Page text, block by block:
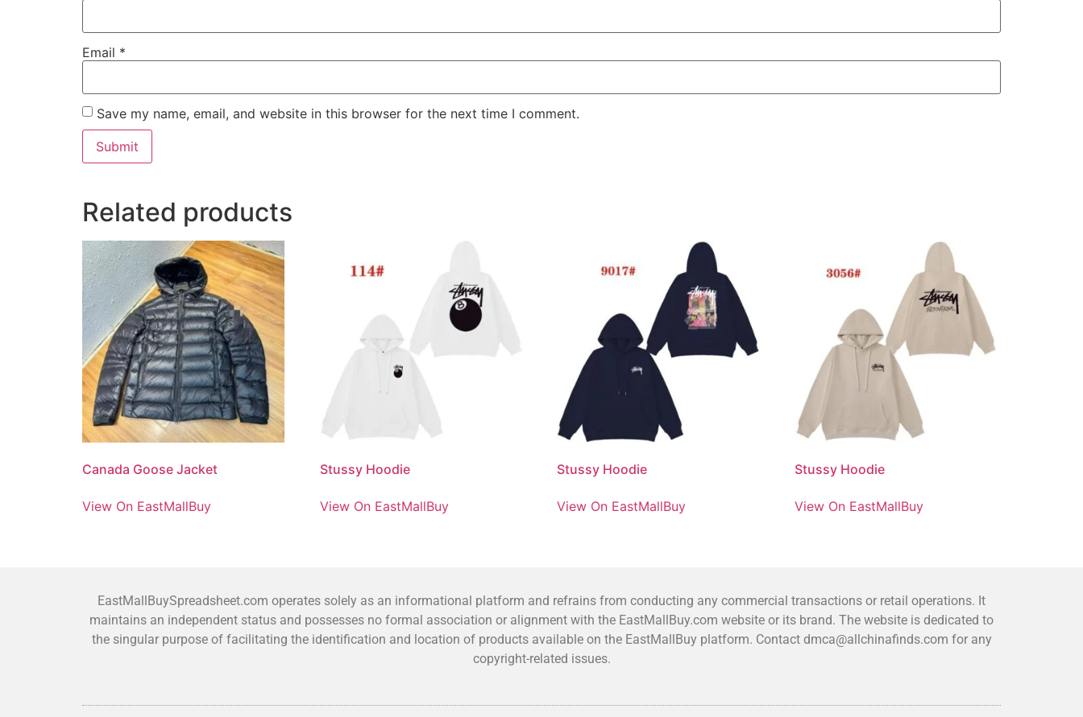
Email *
Save my name, email, and website in this browser for the next time I comment.
Related products
Canada Goose Jacket
View On EastMallBuy
Stussy Hoodie
View On EastMallBuy
Stussy Hoodie
View On EastMallBuy
Stussy Hoodie
View On EastMallBuy
EastMallBuySpreadsheet.com operates solely as an informational platform and refrains from conducting any commercial transactions or retail operations. It
maintains an independent status and possesses no formal association or alignment with the EastMallBuy.com website or its brand. The website is dedicated to
the singular purpose of facilitating the identification and location of products available on the EastMallBuy platform. Contact dmca@allchinafinds.com for any
copyright-related issues.